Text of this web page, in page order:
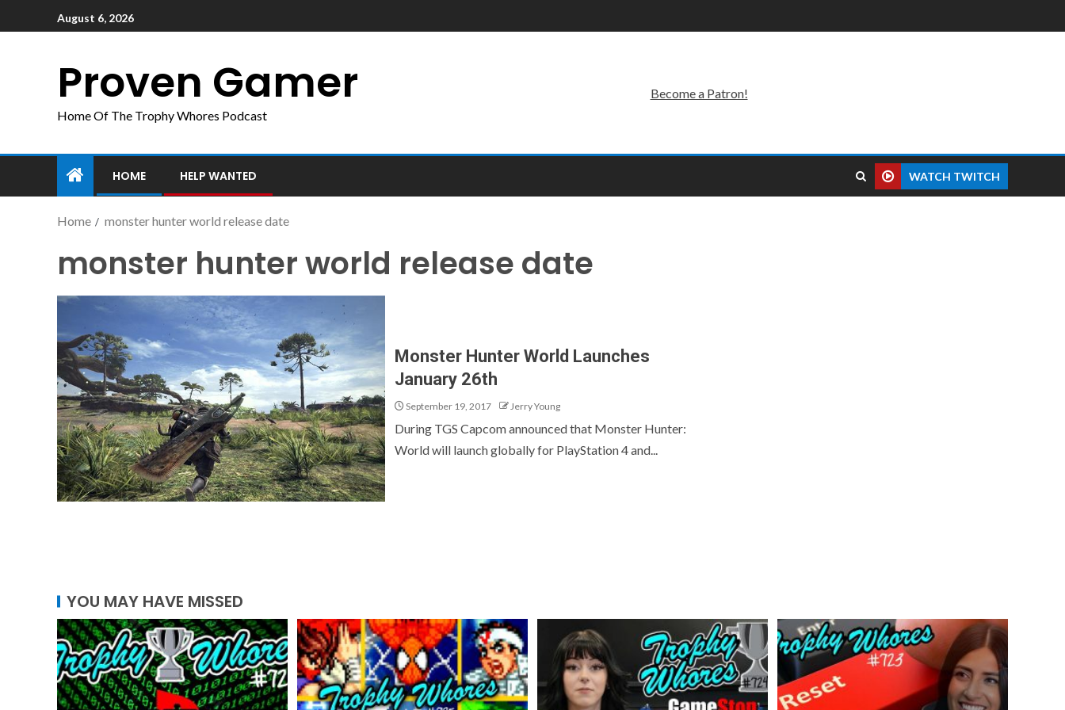
August 6, 2026
Proven Gamer
Home Of The Trophy Whores Podcast
Become a Patron!
HOME HELP WANTED WATCH TWITCH
Home monster hunter world release date
monster hunter world release date
Monster Hunter World Launches
January 26th
September 19, 2017 Jerry Young
During TGS Capcom announced that Monster Hunter:
World will launch globally for PlayStation 4 and...
YOU MAY HAVE MISSED